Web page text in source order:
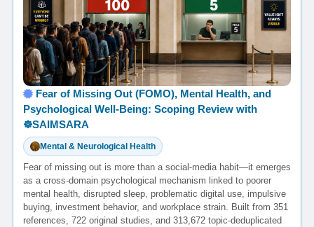
Fear of Missing Out (FOMO), Mental Health, and
Psychological Well-Being: Scoping Review with
☸️SAIMSARA
Mental & Neurological Health
Fear of missing out is more than a social-media habit—it emerges
as a cross-domain psychological mechanism linked to poorer
mental health, disrupted sleep, problematic digital use, impulsive
buying, investment behavior, and workplace strain. Built from 351
references, 722 original studies, and 313,672 topic-deduplicated